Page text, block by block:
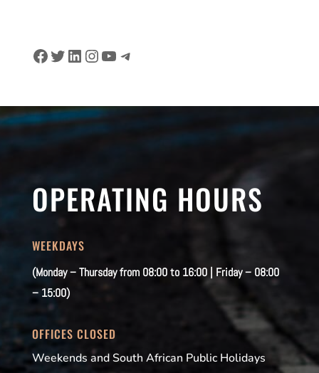
Facebook
Twitter
LinkedIn
Instagram
YouTube
Telegram
OPERATING HOURS
WEEKDAYS
(Monday – Thursday from 08:00 to 16:00 | Friday – 08:00
– 15:00)
OFFICES CLOSED
Weekends and South African Public Holidays